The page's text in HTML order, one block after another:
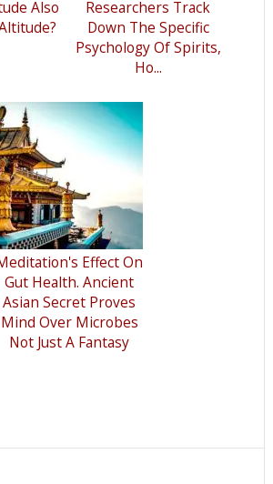
Also
Researchers Track
Down The Specific
Psychology Of Spirits,
Ho...
Effect On
Gut Health. Ancient
Asian Secret Proves
Mind Over Microbes
Not Just A Fantasy